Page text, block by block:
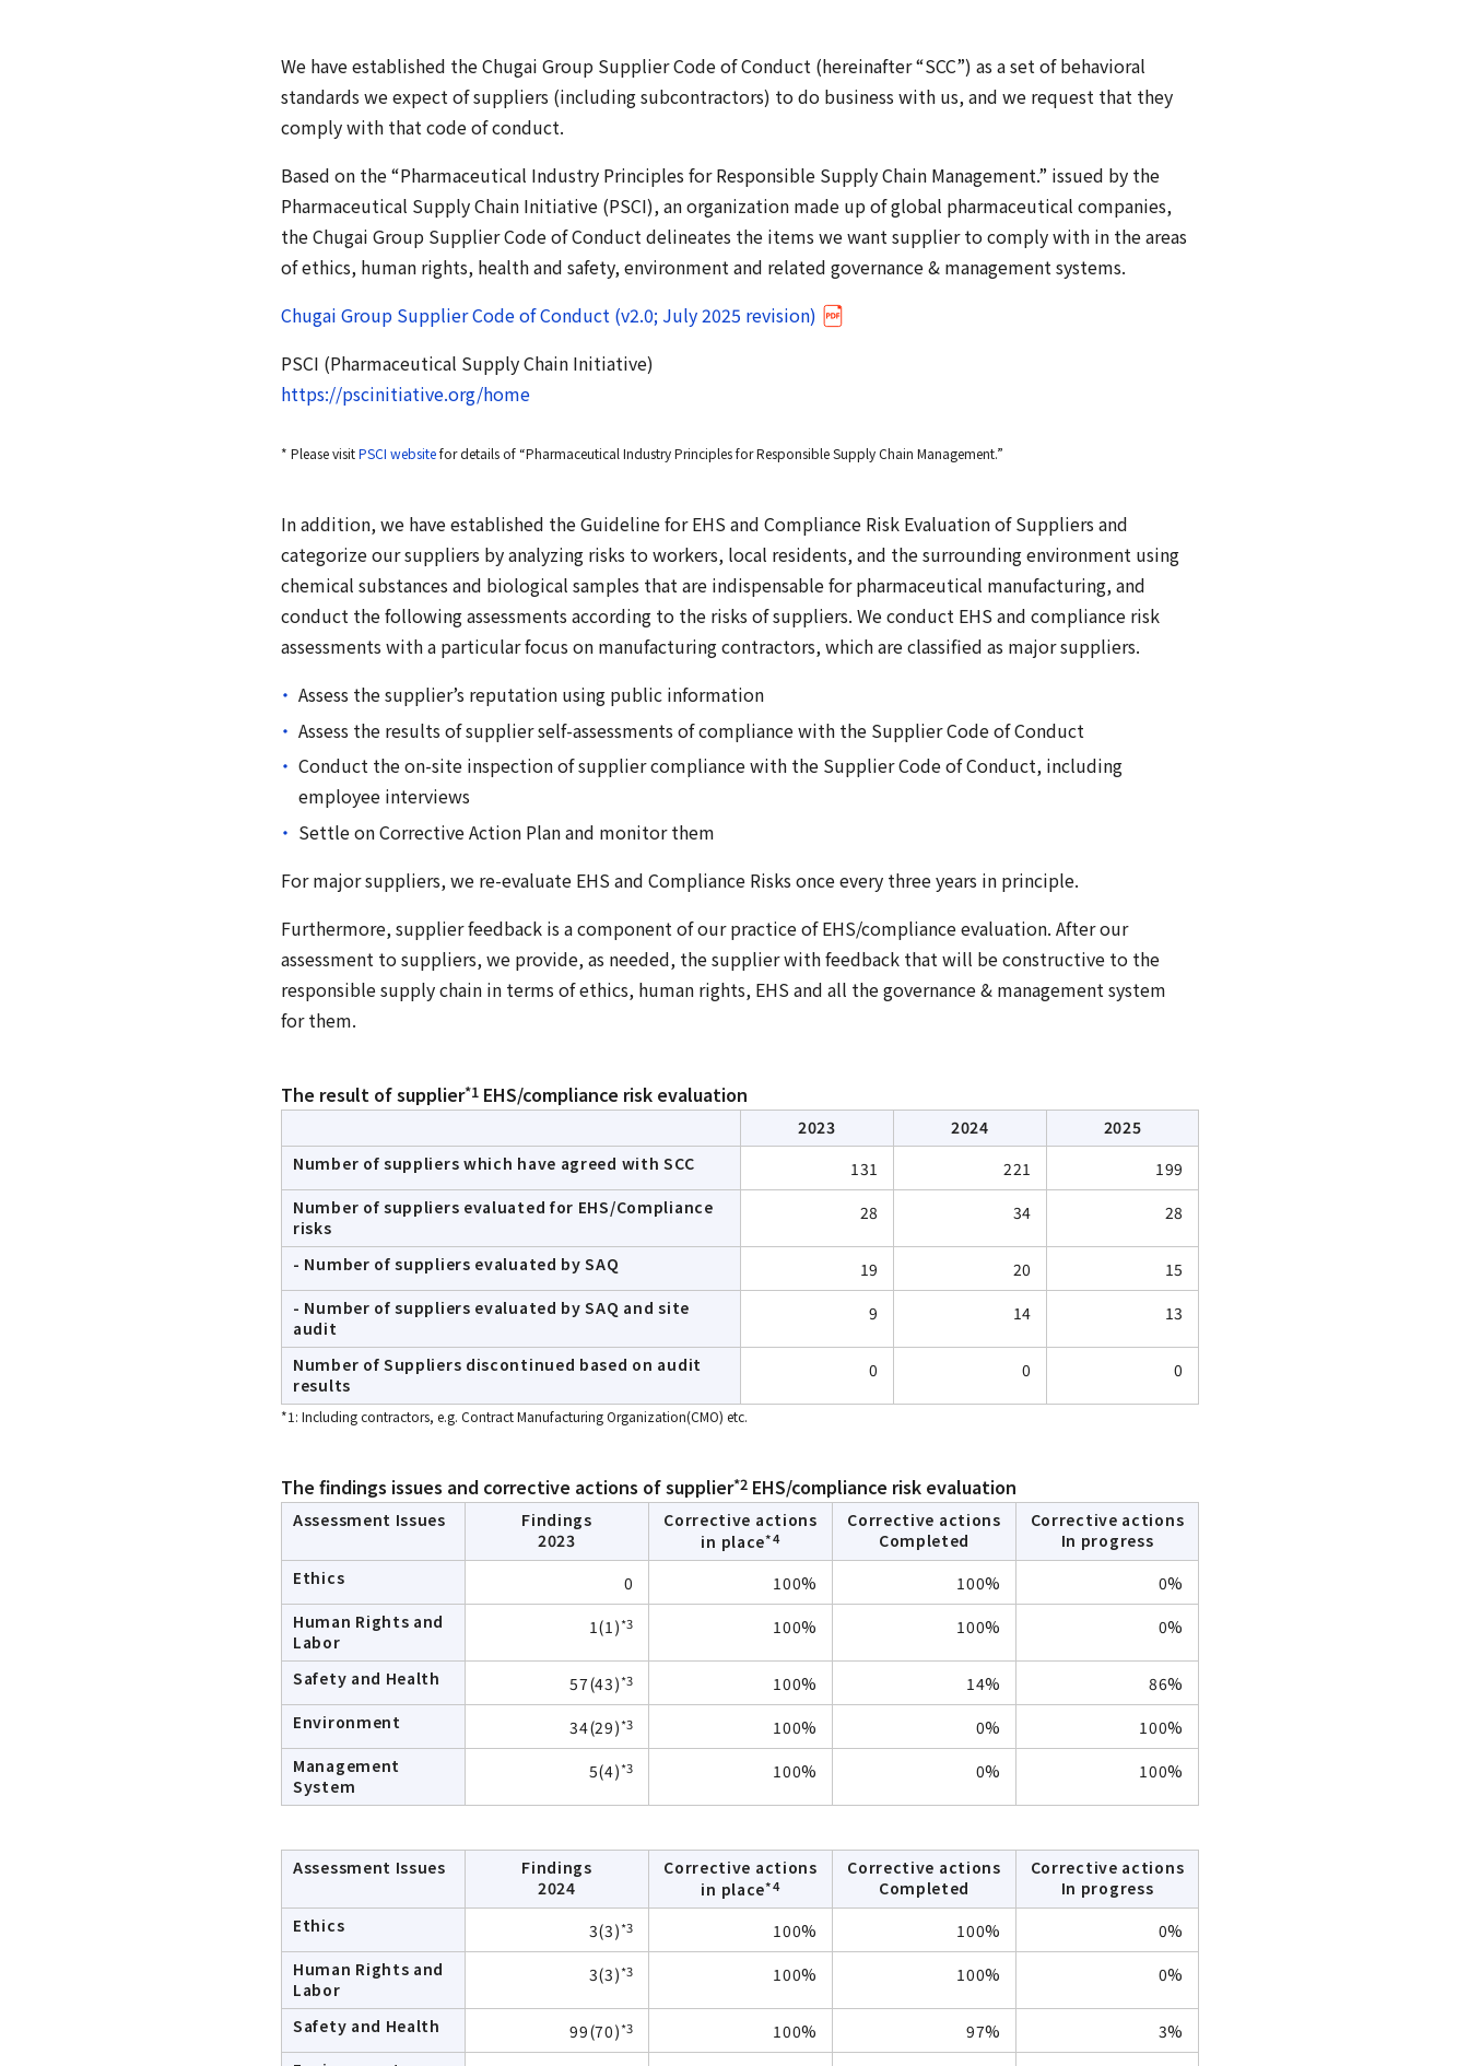
We have established the Chugai Group Supplier Code of Conduct (hereinafter “SCC”) as a set of behavioral
standards we expect of suppliers (including subcontractors) to do business with us, and we request that they
comply with that code of conduct.
Based on the “Pharmaceutical Industry Principles for Responsible Supply Chain Management.” issued by the
Pharmaceutical Supply Chain Initiative (PSCI), an organization made up of global pharmaceutical companies,
the Chugai Group Supplier Code of Conduct delineates the items we want supplier to comply with in the areas
of ethics, human rights, health and safety, environment and related governance & management systems.
Chugai Group Supplier Code of Conduct (v2.0; July 2025 revision)
PSCI (Pharmaceutical Supply Chain Initiative)
https://pscinitiative.org/home
* Please visitPSCI websitefor details of “Pharmaceutical Industry Principles for Responsible Supply Chain Management.”
In addition, we have established the Guideline for EHS and Compliance Risk Evaluation of Suppliers and
categorize our suppliers by analyzing risks to workers, local residents, and the surrounding environment using
chemical substances and biological samples that are indispensable for pharmaceutical manufacturing, and
conduct the following assessments according to the risks of suppliers. We conduct EHS and compliance risk
assessments with a particular focus on manufacturing contractors, which are classified as major suppliers.
Assess the supplier’s reputation using public information
Assess the results of supplier self-assessments of compliance with the Supplier Code of Conduct
Conduct the on-site inspection of supplier compliance with the Supplier Code of Conduct, including
employee interviews
Settle on Corrective Action Plan and monitor them
For major suppliers, we re-evaluate EHS and Compliance Risks once every three years in principle.
Furthermore, supplier feedback is a component of our practice of EHS/compliance evaluation. After our
assessment to suppliers, we provide, as needed, the supplier with feedback that will be constructive to the
responsible supply chain in terms of ethics, human rights, EHS and all the governance & management system
for them.
The result of supplier*1 EHS/compliance risk evaluation
2023 2024
2025
Number of suppliers which have agreed with SCC
131 221
199
Number of suppliers evaluated for EHS/Compliance
risks
28 34 28
- Number of suppliers evaluated by SAQ 19 20
15
- Number of suppliers evaluated by SAQ and site
audit
9 14 13
Number of Suppliers discontinued based on audit
results
0 0 0
*1: Including contractors, e.g. Contract Manufacturing Organization(CMO) etc.
The findings issues and corrective actions of supplier*2 EHS/compliance risk evaluation
Assessment Issues
Findings
2023
Corrective actions
in place*4
Corrective actions
Completed
Corrective actions
In progress
Ethics
0 100% 100%
0%
Human Rights and
Labor
1(1)*3 100% 100% 0%
Safety and Health 57(43)*3 100% 14%
86%
Environment
34(29)*3 100% 0%
100%
Management
System
5(4)*3 100% 0% 100%
Assessment Issues
Findings
2024
Corrective actions
in place*4
Corrective actions
Completed
Corrective actions
In progress
Ethics
3(3)*3 100% 100%
0%
Human Rights and
Labor
3(3)*3 100% 100% 0%
Safety and Health 99(70)*3 100% 97%
3%